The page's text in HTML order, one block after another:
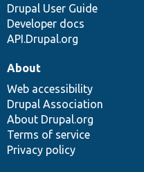
Drupal User Guide
Developer docs
API.Drupal.org
About
Web accessibility
Drupal Association
About Drupal.org
Terms of service
Privacy policy